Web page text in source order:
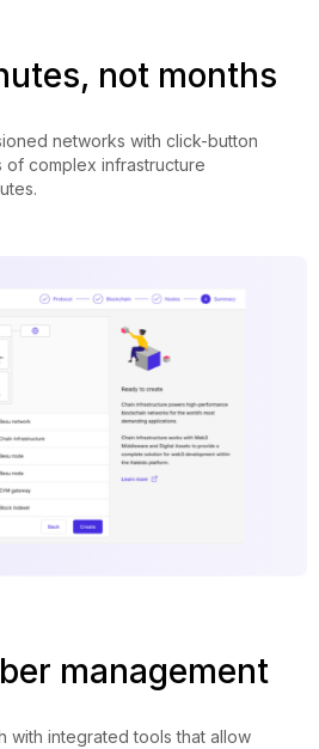
not months
networks with click-button
of complex infrastructure
management
with integrated tools that allow